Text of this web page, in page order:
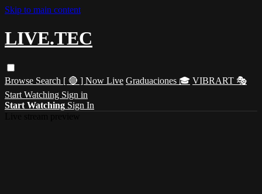
Skip to main content
LIVE.TEC
Browse Search [ 🔴 ] Now Live Graduaciones 🎓 VIBRART 🎭
Start Watching Sign in
Start Watching Sign In